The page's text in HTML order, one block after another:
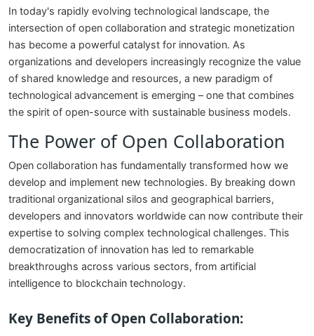
In today's rapidly evolving technological landscape, the
intersection of open collaboration and strategic monetization
has become a powerful catalyst for innovation. As
organizations and developers increasingly recognize the value
of shared knowledge and resources, a new paradigm of
technological advancement is emerging – one that combines
the spirit of open-source with sustainable business models.
The Power of Open Collaboration
Open collaboration has fundamentally transformed how we
develop and implement new technologies. By breaking down
traditional organizational silos and geographical barriers,
developers and innovators worldwide can now contribute their
expertise to solving complex technological challenges. This
democratization of innovation has led to remarkable
breakthroughs across various sectors, from artificial
intelligence to blockchain technology.
Key Benefits of Open Collaboration: